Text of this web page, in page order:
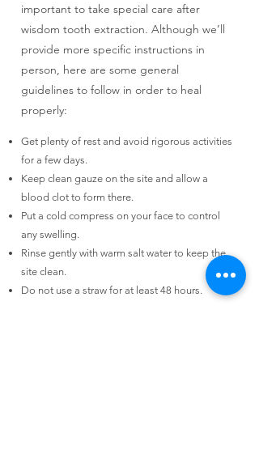
important to take special care after
wisdom tooth extraction. Although we’ll
provide more specific instructions in
person, here are some general
guidelines to follow in order to heal
properly:
Get plenty of rest and avoid rigorous activities
for a few days.
Keep clean gauze on the site and allow a
blood clot to form there.
Put a cold compress on your face to control
any swelling.
Rinse gently with warm salt water to keep the
site clean.
Do not use a straw for at least 48 hours.